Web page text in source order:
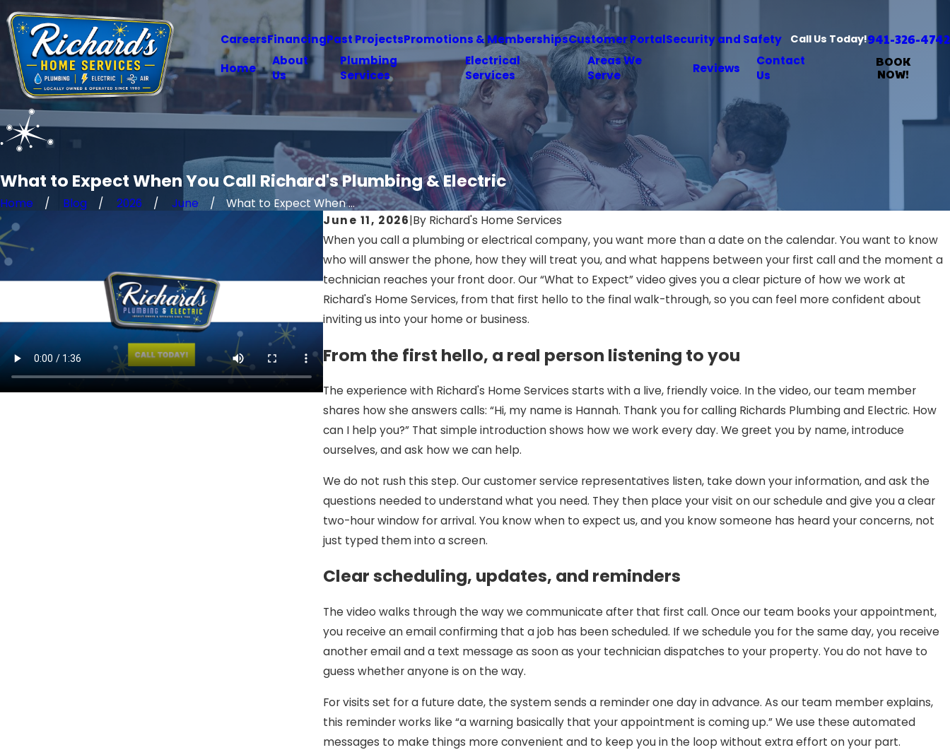
CareersFinancingPast ProjectsPromotions & MembershipsCustomer PortalSecurity and Safety Call Us Today!941-326-4742
Home
About
Us
Plumbing
Services
Electrical
Services
Areas We
Serve
Reviews
Contact
Us
BOOK
NOW!
What to Expect When You Call Richard's Plumbing & Electric
Home Blog 2026 June
What to Expect When ...
June 11, 2026|By Richard's Home Services
When you call a plumbing or electrical company, you want more than a date on the calendar. You want to know
who will answer the phone, how they will treat you, and what happens between your first call and the moment a
technician reaches your front door. Our “What to Expect” video gives you a clear picture of how we work at
Richard's Home Services, from that first hello to the final walk-through, so you can feel more confident about
inviting us into your home or business.
From the first hello, a real person listening to you
The experience with Richard's Home Services starts with a live, friendly voice. In the video, our team member
shares how she answers calls: “Hi, my name is Hannah. Thank you for calling Richards Plumbing and Electric. How
can I help you?” That simple introduction shows how we work every day. We greet you by name, introduce
ourselves, and ask how we can help.
We do not rush this step. Our customer service representatives listen, take down your information, and ask the
questions needed to understand what you need. They then place your visit on our schedule and give you a clear
two-hour window for arrival. You know when to expect us, and you know someone has heard your concerns, not
just typed them into a screen.
Clear scheduling, updates, and reminders
The video walks through the way we communicate after that first call. Once our team books your appointment,
you receive an email confirming that a job has been scheduled. If we schedule you for the same day, you receive
another email and a text message as soon as your technician dispatches to your property. You do not have to
guess whether anyone is on the way.
For visits set for a future date, the system sends a reminder one day in advance. As our team member explains,
this reminder works like “a warning basically that your appointment is coming up.” We use these automated
messages to make things more convenient and to keep you in the loop without extra effort on your part.